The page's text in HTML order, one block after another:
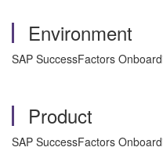
Environment
SAP SuccessFactors
Product
SAP SuccessFactors